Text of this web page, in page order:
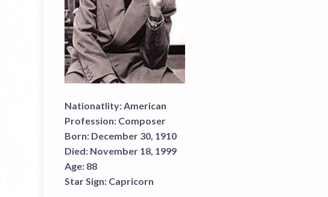
Nationatlity:American
Profession: Composer
Born: December 30, 1910
Died: November 18, 1999
Age: 88
Star Sign: Capricorn